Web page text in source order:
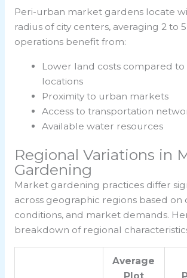
Peri-urban market gardens locate
radius of city centers, averaging 2 to
operations benefit from:
Lower land costs compared
locations
Proximity to urban markets
Access to transportation
Available water resources
Regional Variations in
Gardening
Market gardening practices differ
across geographic regions based on
conditions, and market demands.
breakdown of regional
Average
Plot